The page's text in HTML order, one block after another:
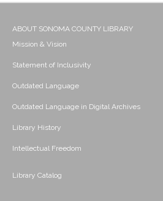
ABOUT SONOMA COUNTY LIBRARY
Mission & Vision
Statement of Inclusivity
Outdated Language
Outdated Language in Digital Archives
Library History
Intellectual Freedom
Library Catalog